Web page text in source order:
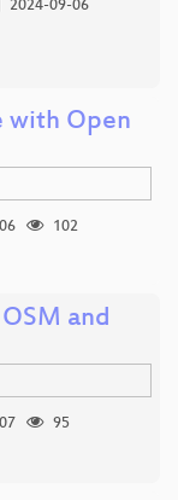
2024-09-06
with Open
102
and
95